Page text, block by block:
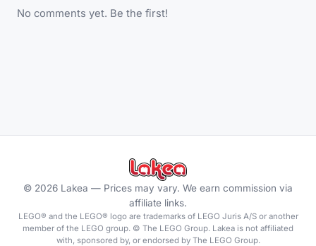
No comments yet. Be the first!
© 2026 Lakea — Prices may vary. We earn commission via
affiliate links.
LEGO® and the LEGO® logo are trademarks of LEGO Juris A/S or another
member of the LEGO group. © The LEGO Group. Lakea is not affiliated
with, sponsored by, or endorsed by The LEGO Group.